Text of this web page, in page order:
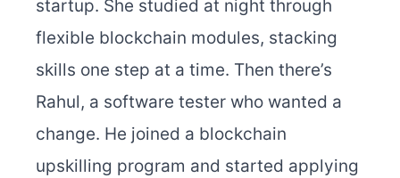
startup. She studied at night through
flexible blockchain modules, stacking
skills one step at a time. Then there’s
Rahul, a software tester who wanted a
change. He joined a blockchain
upskilling program and started applying